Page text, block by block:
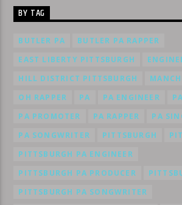
BY TAG
BUTLER PA
BUTLER PA RAPPER
EAST LIBERTY PITTSBURGH
HILL DISTRICT PITTSBURGH
OH RAPPER
PA PA ENGINEER
PA PROMOTER
PA RAPPER
PA
PA SONGWRITER
PITTSBURGH
PITTSBURGH PA ENGINEER
PITTSBURGH PA PRODUCER
PITTSBURGH PA SONGWRITER